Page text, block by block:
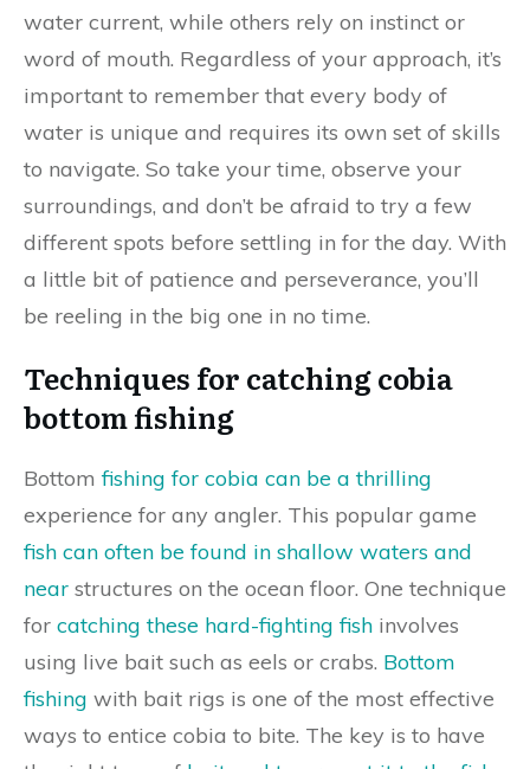
water current, while others rely on instinct or
word of mouth. Regardless of your approach, it’s
important to remember that every body of
water is unique and requires its own set of skills
to navigate. So take your time, observe your
surroundings, and don’t be afraid to try a few
different spots before settling in for the day. With
a little bit of patience and perseverance, you’ll
be reeling in the big one in no time.
Techniques for catching cobia
bottom fishing
Bottomfishing for cobia can be a thrilling
experience for any angler. This popular game
fish can often be found in shallow waters and
near structures on the ocean floor. One technique
for catching these hard-fighting fish involves
using live bait such as eels or crabs. Bottom
fishing with bait rigs is one of the most effective
ways to entice cobia to bite. The key is to have